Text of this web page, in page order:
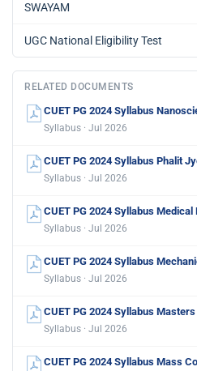
SWAYAM
UGC National Eligibility Test
RELATED DOCUMENTS
CUET PG 2024 Syllabus
Syllabus · Jul 2026
CUET PG 2024 Syllabus Phalit
Syllabus · Jul 2026
CUET PG 2024 Syllabus
Syllabus · Jul 2026
CUET PG 2024 Syllabus
Syllabus · Jul 2026
CUET PG 2024 Syllabus
Syllabus · Jul 2026
CUET PG 2024 Syllabus Mass